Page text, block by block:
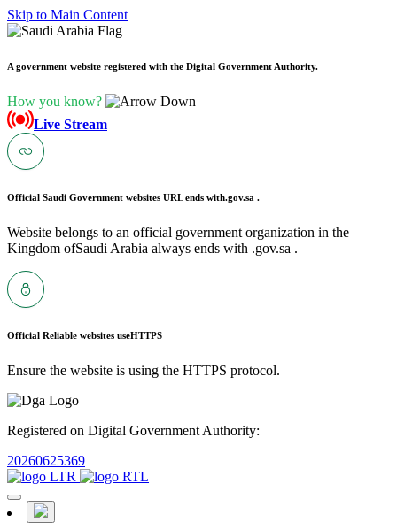
Skip to Main Content
A government website registered with the Digital Government Authority.
How you know?
Live Stream
Official Saudi Government websites URL ends with.gov.sa .
Website belongs to an official government organization in the
Kingdom ofSaudi Arabia always ends with .gov.sa .
Official Reliable websites useHTTPS
Ensure the website is using the HTTPS protocol.
Registered on Digital Government Authority:
20260625369